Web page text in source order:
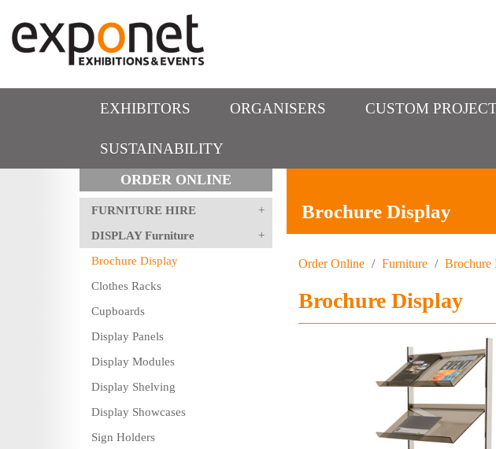
EXHIBITORS ORGANISERS CUSTOM
SUSTAINABILITY
ORDER ONLINE
FURNITURE HIRE
DISPLAY Furniture
Brochure Display
Clothes Racks
Cupboards
Display Panels
Display Modules
Display Shelving
Display Showcases
Sign Holders
Brochure Display
Order Online / Furniture / Brochure
Brochure Display